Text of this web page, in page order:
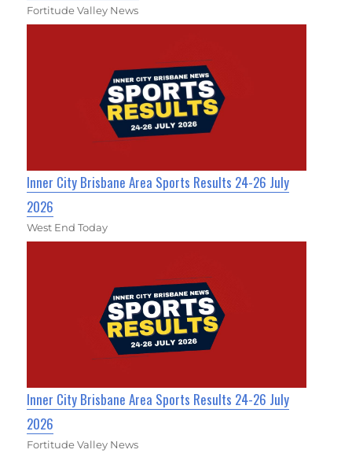
Fortitude Valley News
Inner City Brisbane Area Sports Results 24-26 July
2026
West End Today
Inner City Brisbane Area Sports Results 24-26 July
2026
Fortitude Valley News